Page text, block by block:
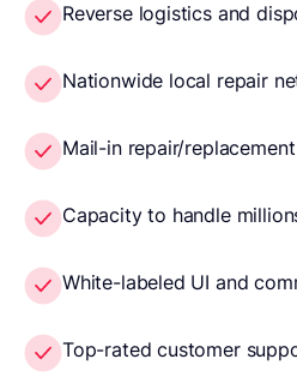
Reverse logistics and
Nationwide local repair
Mail-in repair/
Capacity to handle
White-labeled UI and
Top-rated customer